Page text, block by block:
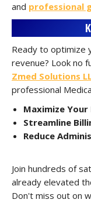
and professional
Ready to optimize
revenue? Look no
Zmed Solutions
professional
Maximize Your
Streamline
Reduce
Join hundreds of
already elevated
Don't miss out on